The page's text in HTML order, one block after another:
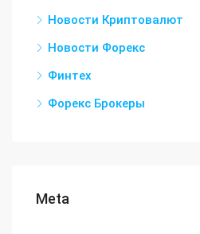
Новости Криптовалют
Новости Форекс
Финтех
Форекс Брокеры
Meta